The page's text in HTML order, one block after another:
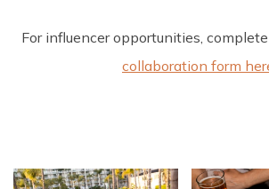
For influencer opportunities,
collaboration form